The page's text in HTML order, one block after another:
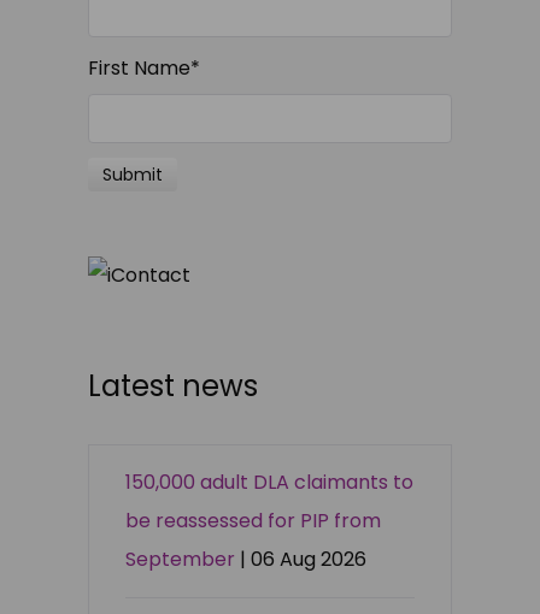
First Name*
Latest news
150,000 adult DLA claimants to
be reassessed for PIP from
September | 06 Aug 2026